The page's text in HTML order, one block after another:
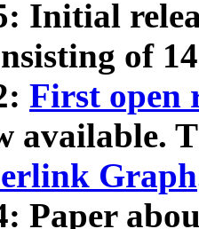
Initial
of
First open
available.
Graph
Paper